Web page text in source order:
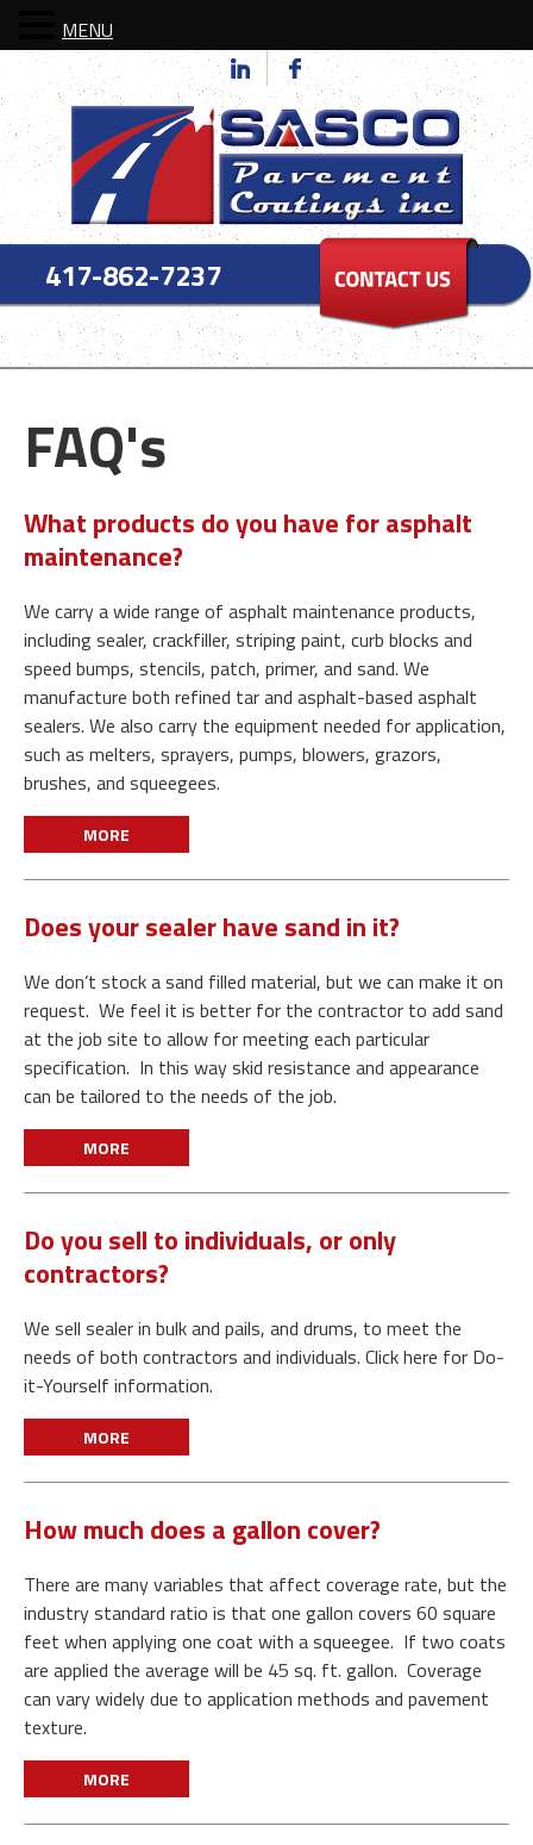
417-862-7237
FAQ's
What products do you have for asphalt
maintenance?
We carry a wide range of asphalt maintenance products,
including sealer, crackfiller, striping paint, curb blocks and
speed bumps, stencils, patch, primer, and sand. We
manufacture both refined tar and asphalt-based asphalt
sealers. We also carry the equipment needed for application,
such as melters, sprayers, pumps, blowers, grazors,
brushes, and squeegees.
MORE
Does your sealer have sand in it?
We don’t stock a sand filled material, but we can make it on
request. We feel it is better for the contractor to add sand
at the job site to allow for meeting each particular
specification. In this way skid resistance and appearance
can be tailored to the needs of the job.
MORE
Do you sell to individuals, or only
contractors?
We sell sealer in bulk and pails, and drums, to meet the
needs of both contractors and individuals. Click here for Do-
it-Yourself information.
MORE
How much does a gallon cover?
There are many variables that affect coverage rate, but the
industry standard ratio is that one gallon covers 60 square
feet when applying one coat with a squeegee. If two coats
are applied the average will be 45 sq. ft. gallon. Coverage
can vary widely due to application methods and pavement
texture.
MORE
MENU